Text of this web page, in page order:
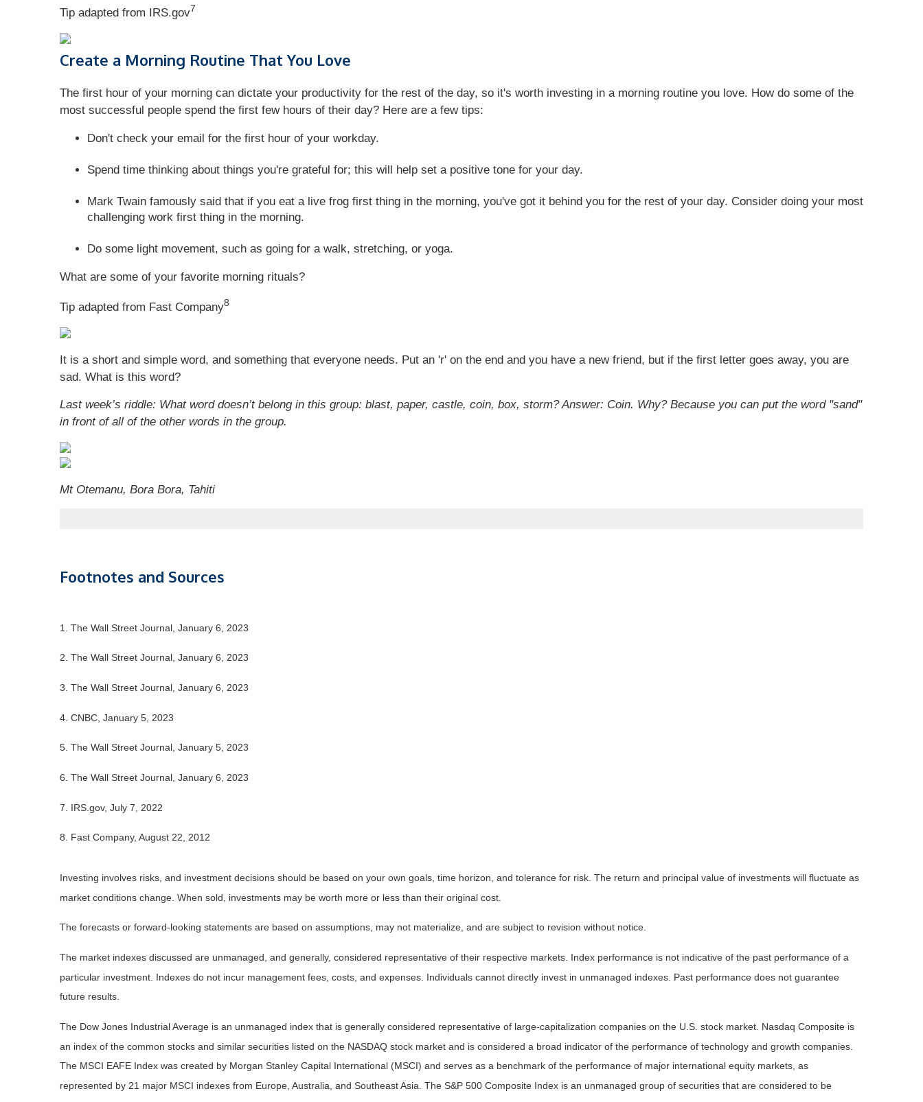
Tip adapted from IRS.gov7
Create a Morning Routine That You Love
The first hour of your morning can dictate your productivity for the rest of the day, so it's worth investing in a morning routine you love. How do some of the
most successful people spend the first few hours of their day? Here are a few tips:
Don't check your email for the first hour of your workday.
Spend time thinking about things you're grateful for; this will help set a positive tone for your day.
Mark Twain famously said that if you eat a live frog first thing in the morning, you've got it behind you for the rest of your day. Consider doing your most
challenging work first thing in the morning.
Do some light movement, such as going for a walk, stretching, or yoga.
What are some of your favorite morning rituals?
Tip adapted from Fast Company8
It is a short and simple word, and something that everyone needs. Put an 'r' on the end and you have a new friend, but if the first letter goes away, you are
sad. What is this word?
Last week’s riddle: What word doesn’t belong in this group: blast, paper, castle, coin, box, storm?Answer: Coin. Why? Because you can put the word "sand"
in front of all of the other words in the group.
Mt Otemanu, Bora Bora, Tahiti
Footnotes and Sources
1. The Wall Street Journal, January 6, 2023
2. The Wall Street Journal, January 6, 2023
3. The Wall Street Journal, January 6, 2023
4. CNBC, January 5, 2023
5. The Wall Street Journal, January 5, 2023
6. The Wall Street Journal, January 6, 2023
7. IRS.gov, July 7, 2022
8. Fast Company, August 22, 2012
Investing involves risks, and investment decisions should be based on your own goals, time horizon, and tolerance for risk. The return and principal value of investments will fluctuate as
market conditions change. When sold, investments may be worth more or less than their original cost.
The forecasts or forward-looking statements are based on assumptions, may not materialize, and are subject to revision without notice.
The market indexes discussed are unmanaged, and generally, considered representative of their respective markets. Index performance is not indicative of the past performance of a
particular investment. Indexes do not incur management fees, costs, and expenses. Individuals cannot directly invest in unmanaged indexes. Past performance does not guarantee
future results.
The Dow Jones Industrial Average is an unmanaged index that is generally considered representative of large-capitalization companies on the U.S. stock market. Nasdaq Composite is
an index of the common stocks and similar securities listed on the NASDAQ stock market and is considered a broad indicator of the performance of technology and growth companies.
The MSCI EAFE Index was created by Morgan Stanley Capital International (MSCI) and serves as a benchmark of the performance of major international equity markets, as
represented by 21 major MSCI indexes from Europe, Australia, and Southeast Asia. The S&P 500 Composite Index is an unmanaged group of securities that are considered to be